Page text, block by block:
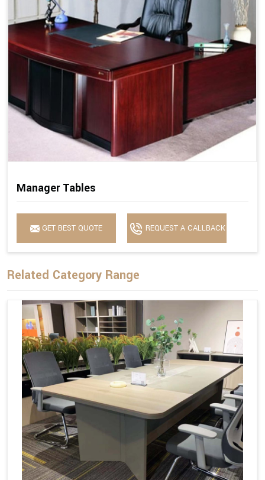
Manager Tables
GET BEST QUOTE REQUEST A CALLBACK
Related Category Range